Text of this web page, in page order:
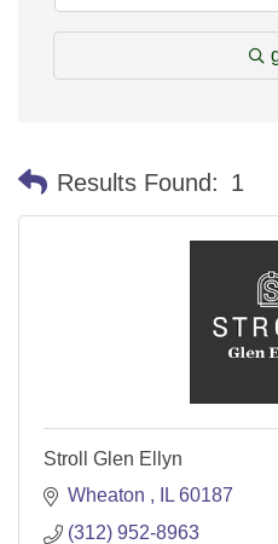
Results Found: 1
Stroll Glen Ellyn
Wheaton
IL 60187
(312) 952-8963